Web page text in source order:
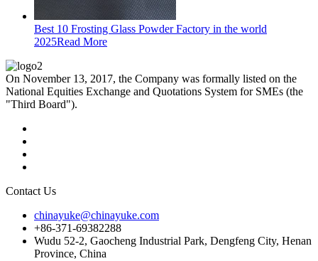
Best 10 Frosting Glass Powder Factory in the world
2025Read More
On November 13, 2017, the Company was formally listed on the
National Equities Exchange and Quotations System for SMEs (the
"Third Board").
Contact Us
chinayuke@chinayuke.com
+86-371-69382288
Wudu 52-2, Gaocheng Industrial Park, Dengfeng City, Henan
Province, China